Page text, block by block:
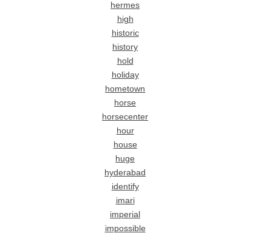
hermes
high
historic
history
hold
holiday
hometown
horse
horsecenter
hour
house
huge
hyderabad
identify
imari
imperial
impossible